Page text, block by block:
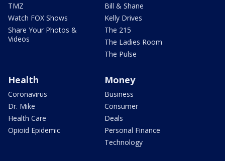
TMZ
Watch FOX Shows
Share Your Photos &
Videos
Bill & Shane
Kelly Drives
The 215
The Ladies Room
The Pulse
Health
Coronavirus
Dr. Mike
Health Care
Opioid Epidemic
Money
Business
Consumer
Deals
Personal Finance
Technology